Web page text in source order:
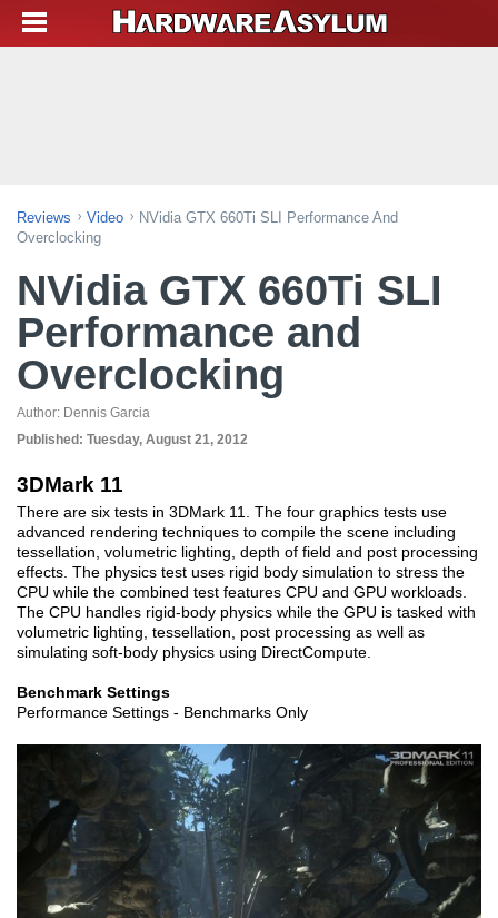
Reviews Video
NVidia GTX 660Ti SLI Performance And
Overclocking
NVidia GTX 660Ti SLI
Performance and
Overclocking
Author: Dennis Garcia
Published: Tuesday, August 21, 2012
3DMark 11
There are six tests in 3DMark 11. The four graphics tests use
advanced rendering techniques to compile the scene including
tessellation, volumetric lighting, depth of field and post processing
effects. The physics test uses rigid body simulation to stress the
CPU while the combined test features CPU and GPU workloads.
The CPU handles rigid-body physics while the GPU is tasked with
volumetric lighting, tessellation, post processing as well as
simulating soft-body physics using DirectCompute.
Benchmark Settings
Performance Settings - Benchmarks Only